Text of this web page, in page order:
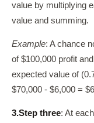
value by multiplying
value and summing.
Example: A chance
of $100,000 profit
expected value of
$70,000 - $6,000 =
3.Step three: At